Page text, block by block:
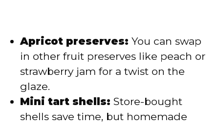
Apricot preserves: You can swap
in other fruit preserves like peach or
strawberry jam for a twist on the
glaze.
Mini tart shells: Store-bought
shells save time, but homemade